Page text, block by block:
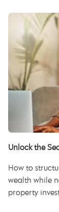
Unlock the
How to
wealth while
property